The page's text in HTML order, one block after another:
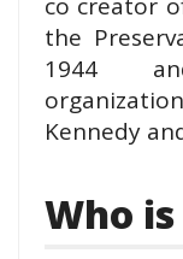
the
1944
Kennedy
Who